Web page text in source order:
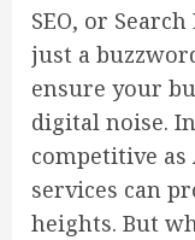
SEO, or
just a
ensure your
digital noise.
competitive as
services can
heights. But